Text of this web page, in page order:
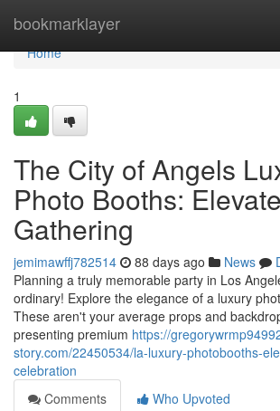
bookmarklayer
Home
Home
1
The City of Angels
Photo Booths:
Gathering
jemimawffj782514 88 days ago News
Planning a truly memorable party in Los
ordinary! Explore the elegance of a luxury
These aren't your average props and
presenting premium https://
story.com/22450534/la-luxury-photobooths-
celebration
Comments
Who Upvoted